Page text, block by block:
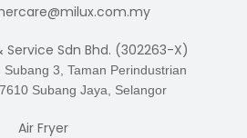
Service Sdn Bhd. (302263-X)
Subang 3, Taman Perindustrian
Subang Jaya, Selangor
Air Fryer